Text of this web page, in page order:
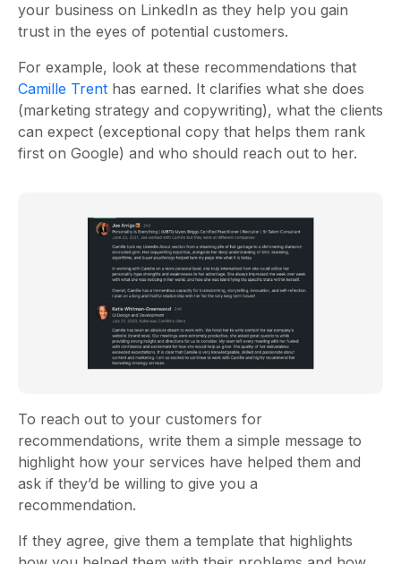
your business on LinkedIn as they help you gain
trust in the eyes of potential customers.
For example, look at these recommendations that
Camille Trent has earned. It clarifies what she does
(marketing strategy and copywriting), what the clients
can expect (exceptional copy that helps them rank
first on Google) and who should reach out to her.
To reach out to your customers for
recommendations, write them a simple message to
highlight how your services have helped them and
ask if they’d be willing to give you a
recommendation.
If they agree, give them a template that highlights